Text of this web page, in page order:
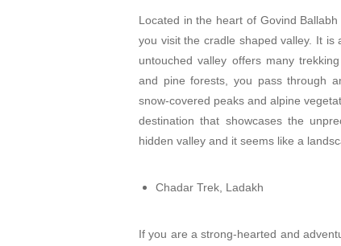
Located in the heart of Govind
you visit the cradle shaped valley. It is
untouched valley offers many
and pine forests, you pass through
snow-covered peaks and alpine
destination that showcases the
hidden valley and it seems like a
Chadar Trek, Ladakh
If you are a strong-hearted and